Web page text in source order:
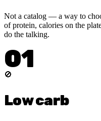
Not a catalog — a way to
of protein, calories on the
do the talking.
01
🚫
Low carb